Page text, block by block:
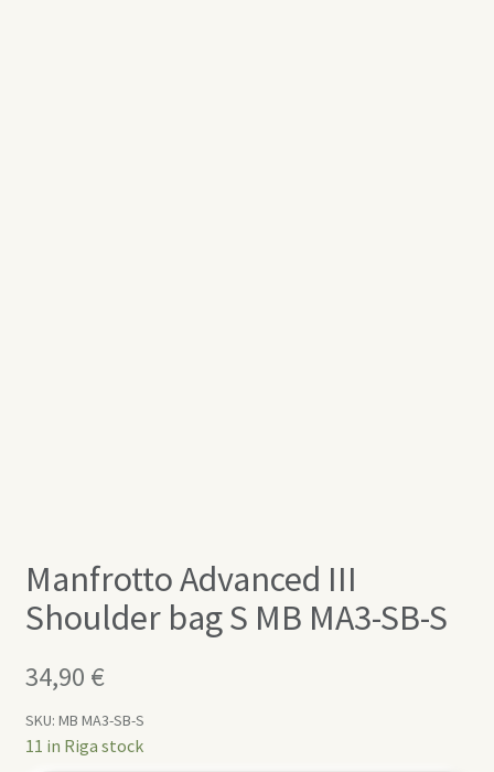
Manfrotto Advanced III
Shoulder bag S MB MA3-SB-S
34,90 €
SKU: MB MA3-SB-S
11 in Riga stock